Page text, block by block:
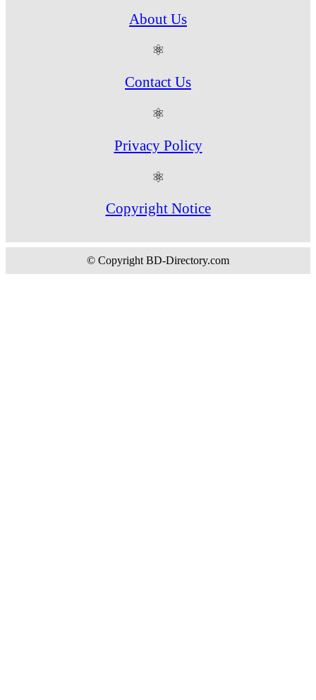
About Us
⚛
Contact Us
⚛
Privacy Policy
⚛
Copyright Notice
© Copyright BD-Directory.com